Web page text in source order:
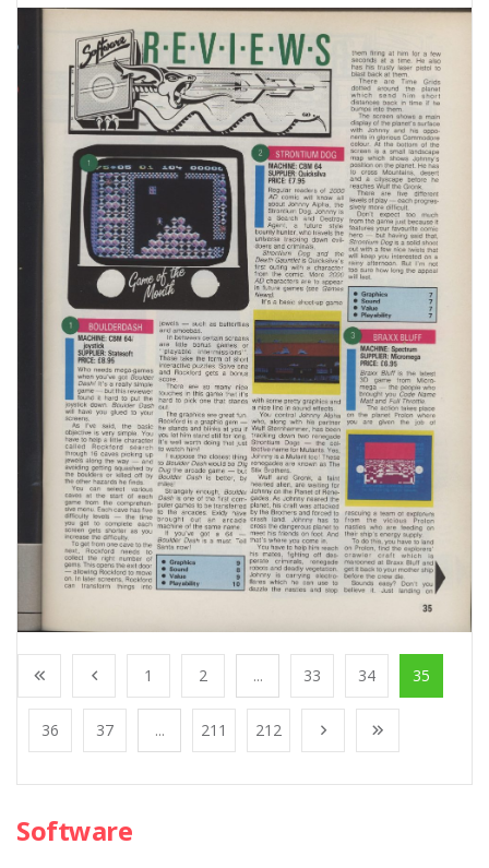
1 2 ... 33 34 35
36 37 ... 211 212
Software